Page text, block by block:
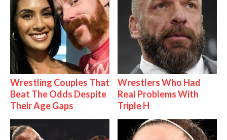
Wrestling Couples That
Beat The Odds Despite
Their Age Gaps
Wrestlers Who Had
Real Problems With
Triple H